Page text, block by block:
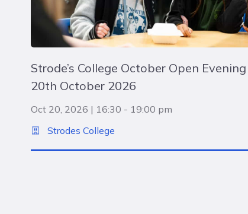
Strode’s College October Open Evening
20th October 2026
Oct 20, 2026 | 16:30 - 19:00 pm
Strodes College